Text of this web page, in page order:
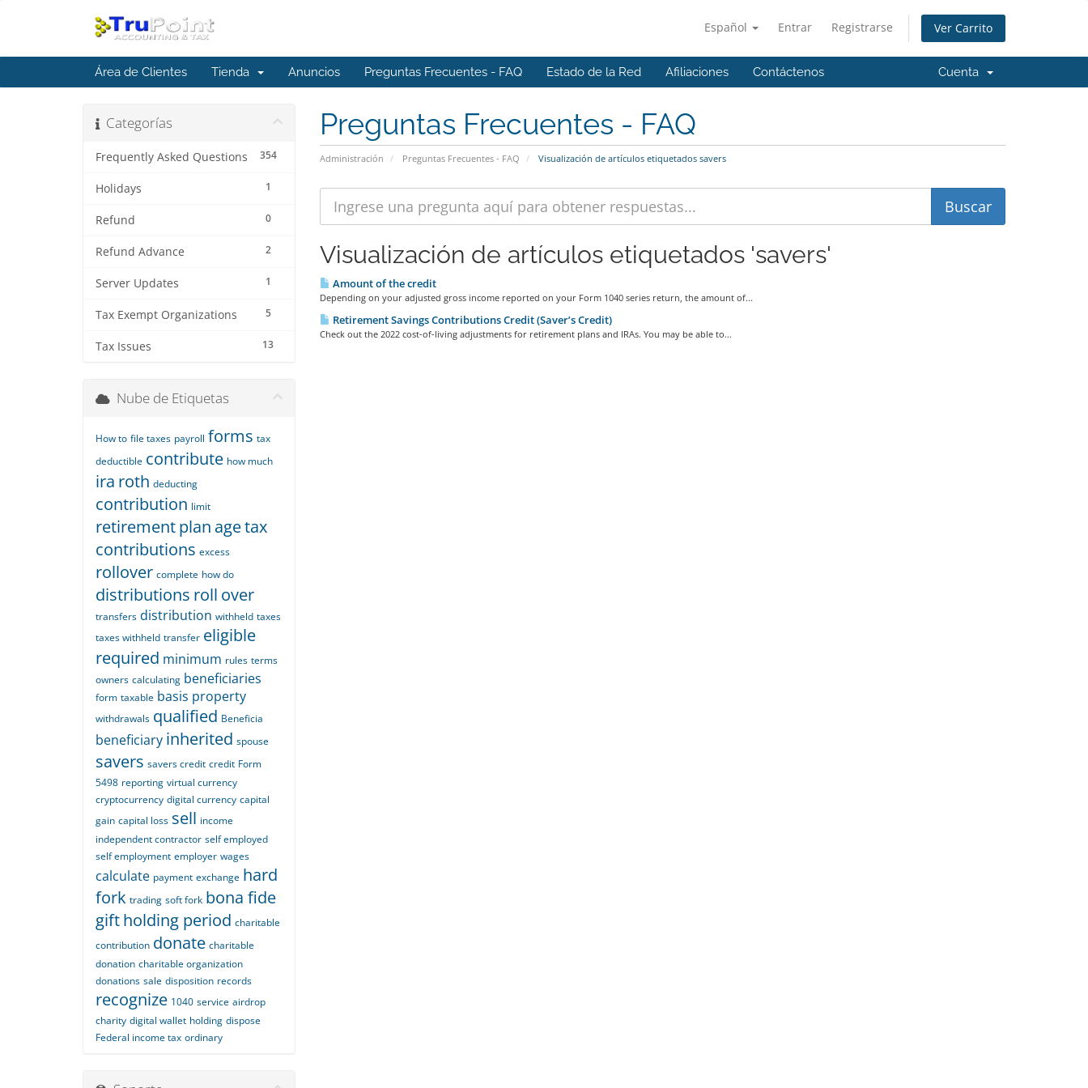
Español Entrar Registrarse Ver Carrito
Área de Clientes Tienda Anuncios Preguntas Frecuentes - FAQ Estado de la Red Afiliaciones Contáctenos Cuenta
Preguntas Frecuentes - FAQ
Administración Preguntas Frecuentes - FAQ Visualización de artículos etiquetados savers
Categorías
354
Frequently Asked Questions
1
Holidays
0
Refund
2
Refund Advance
1
Server Updates
5
Tax Exempt Organizations
13
Tax Issues
Visualización de artículos etiquetados 'savers'
Amount of the credit
Depending on your adjusted gross income reported on your Form 1040 series return, the amount of...
Retirement Savings Contributions Credit (Saver’s Credit)
Check out the 2022 cost-of-living adjustments for retirement plans and IRAs. You may be able to...
Nube de Etiquetas
How to file taxes payroll forms tax
deductible contribute how much
ira roth deducting
contribution limit
retirementplan agetax
contributions excess
rollover complete how do
distributions roll over
transfers distribution withheld taxes
taxes withheld transfer eligible
required minimum rules terms
owners calculating beneficiaries
form taxable basis property
withdrawals qualified Beneficia
beneficiary inherited spouse
savers savers credit credit Form
5498 reporting virtual currency
cryptocurrency digital currency capital
gain capital loss sell income
independent contractor self employed
self employment employer wages
calculate payment exchange hard
fork trading soft fork bona fide
giftholding period charitable
contribution donate charitable
donation charitable organization
donations sale disposition records
recognize 1040 service airdrop
charity digital wallet holding dispose
Federal income tax ordinary